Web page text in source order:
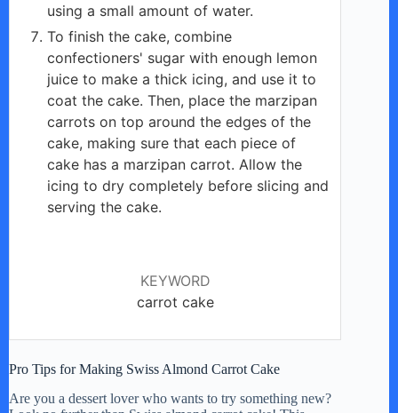
using a small amount of water.
To finish the cake, combine
confectioners' sugar with enough lemon
juice to make a thick icing, and use it to
coat the cake. Then, place the marzipan
carrots on top around the edges of the
cake, making sure that each piece of
cake has a marzipan carrot. Allow the
icing to dry completely before slicing and
serving the cake.
KEYWORD
carrot cake
Pro Tips for Making Swiss Almond Carrot Cake
Are you a dessert lover who wants to try something new?